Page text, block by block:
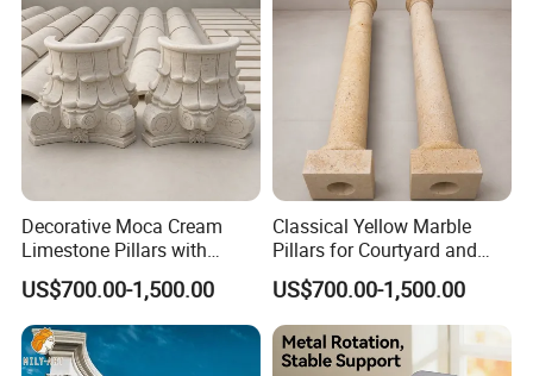
Decorative Moca Cream
Limestone Pillars with
Custom Relief Carving
Service
US$700.00-1,500.00
Classical Yellow Marble
Pillars for Courtyard and
Poolside Architecture
US$700.00-1,500.00